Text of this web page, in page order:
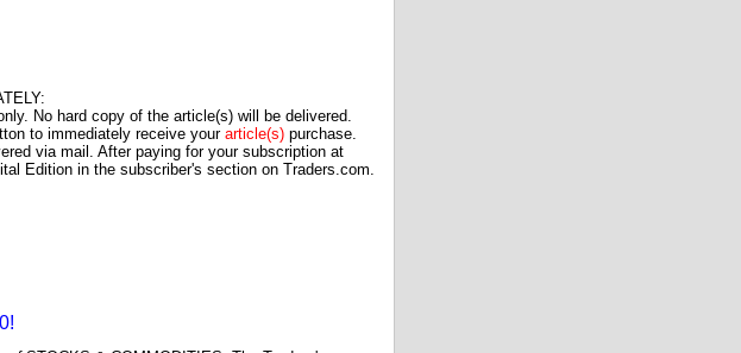
No hard copy of the article(s) will be delivered.
to immediately receive your article(s) purchase.
via mail. After paying for your subscription at
Edition in the subscriber's section on Traders.com.